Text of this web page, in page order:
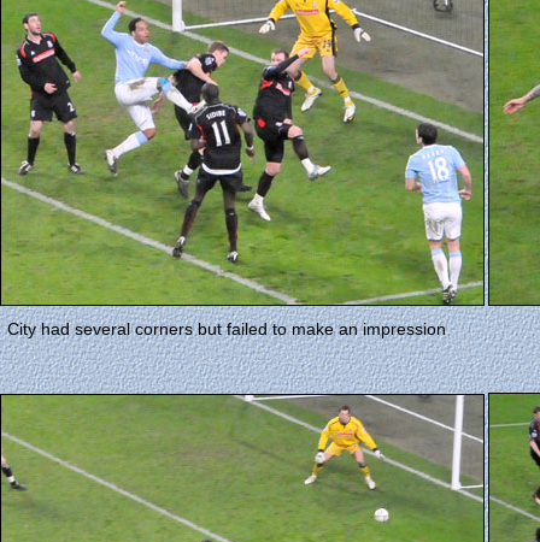
City had several corners but failed to make an impression